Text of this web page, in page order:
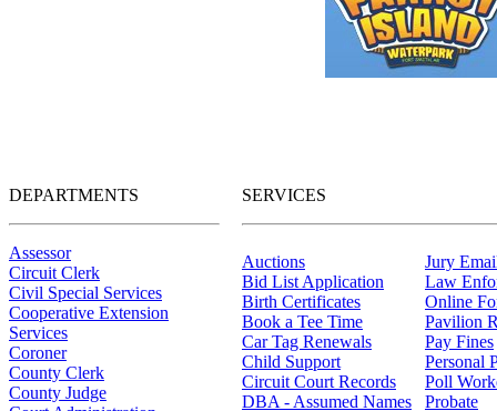
DEPARTMENTS
Assessor
Circuit Clerk
Civil Special Services
Cooperative Extension
Services
Coroner
County Clerk
County Judge
SERVICES
Auctions
Bid List Application
Birth Certificates
Book a Tee Time
Car Tag Renewals
Child Support
Circuit Court Records
DBA - Assumed Names
Jury
Law
Online
Pavilion
Pay Fines
Personal
Poll
Probate